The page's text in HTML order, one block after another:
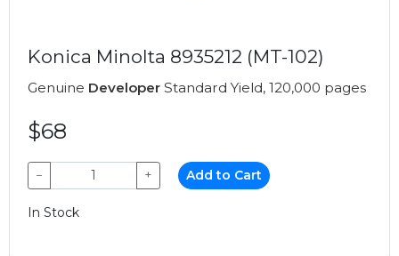
Konica Minolta 8935212 (MT-102)
Genuine Developer Standard Yield, 120,000 pages
$68
− + Add to Cart
In Stock